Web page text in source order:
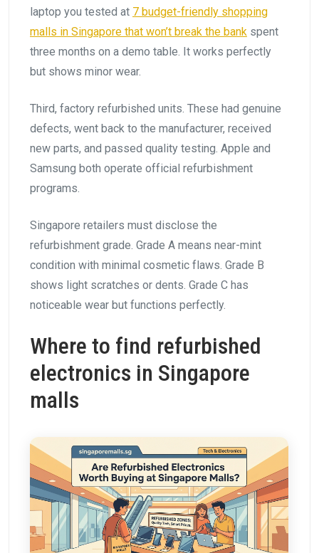
laptop you tested at 7 budget-friendly shopping
malls in Singapore that won’t break the bank spent
three months on a demo table. It works perfectly
but shows minor wear.
Third, factory refurbished units. These had genuine
defects, went back to the manufacturer, received
new parts, and passed quality testing. Apple and
Samsung both operate official refurbishment
programs.
Singapore retailers must disclose the
refurbishment grade. Grade A means near-mint
condition with minimal cosmetic flaws. Grade B
shows light scratches or dents. Grade C has
noticeable wear but functions perfectly.
Where to find refurbished
electronics in Singapore
malls